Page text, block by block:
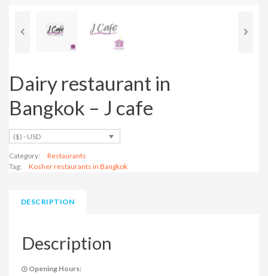
Dairy restaurant in
Bangkok – J cafe
($) - USD
Category:
Restaurants
Tag:
Kosher restaurants in Bangkok
DESCRIPTION
Description
Opening Hours: